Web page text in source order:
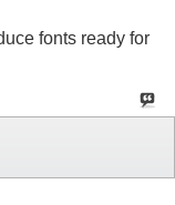
fonts ready for